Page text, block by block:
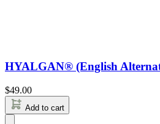
HYALGAN® (English
$49.00
Add to cart